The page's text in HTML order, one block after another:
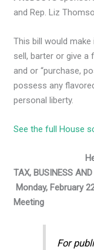
and Rep. Liz
This bill would
sell, barter or give a
and or “purchase,
possess any
personal liberty.
See the full House
TAX, BUSINESS
Monday, February
Meeting
For